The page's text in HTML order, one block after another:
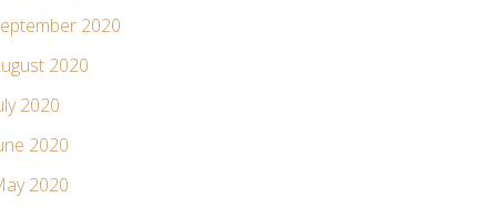
2020
2020
2020
2020
2020